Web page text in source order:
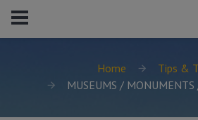
Home
Tips &
MUSEUMS /